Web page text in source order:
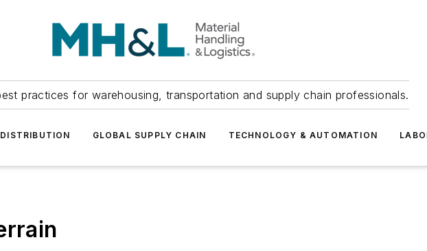
practices for warehousing, transportation and supply chain professionals.
GLOBAL SUPPLY CHAIN TECHNOLOGY & AUTOMATION